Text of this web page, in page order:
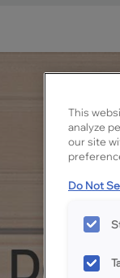
This
analyze
our site
Do Not